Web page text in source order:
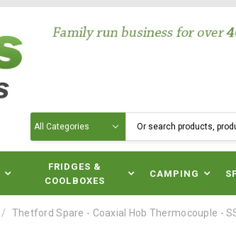
FRIDGES &
COOLBOXES
CAMPING
Thetford Spare - Coaxial Hob Thermocouple -